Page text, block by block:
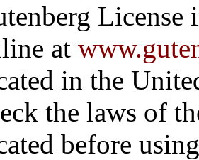
at
in the
the laws of
before